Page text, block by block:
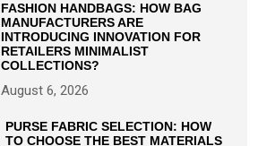
FASHION HANDBAGS: HOW BAG
MANUFACTURERS ARE
INTRODUCING INNOVATION FOR
RETAILERS MINIMALIST
COLLECTIONS?
August 6, 2026
PURSE FABRIC SELECTION: HOW
TO CHOOSE THE BEST MATERIALS